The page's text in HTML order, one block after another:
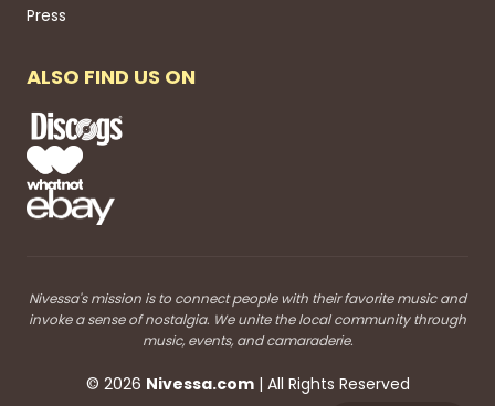
Press
ALSO FIND US ON
Nivessa's mission is to connect people with their favorite music and
invoke a sense of nostalgia. We unite the local community through
music, events, and camaraderie.
© 2026 Nivessa.com| All Rights Reserved